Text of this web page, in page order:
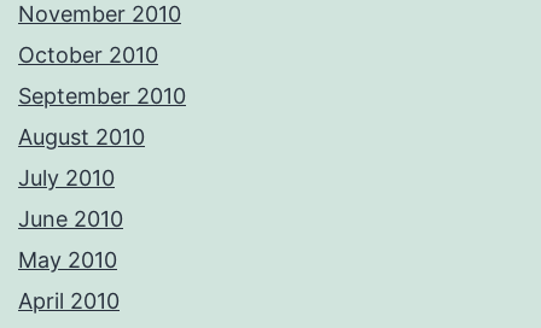
November 2010
October 2010
September 2010
August 2010
July 2010
June 2010
May 2010
April 2010